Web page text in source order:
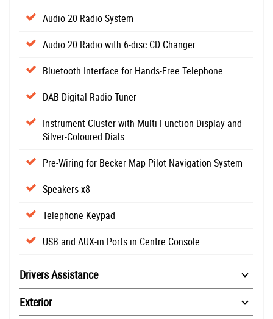
Audio 20 Radio System
Audio 20 Radio with 6-disc CD Changer
Bluetooth Interface for Hands-Free Telephone
DAB Digital Radio Tuner
Instrument Cluster with Multi-Function Display and
Silver-Coloured Dials
Pre-Wiring for Becker Map Pilot Navigation System
Speakers x8
Telephone Keypad
USB and AUX-in Ports in Centre Console
Drivers Assistance
Exterior